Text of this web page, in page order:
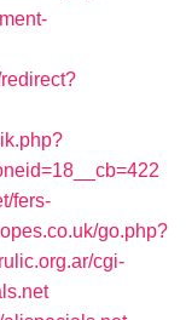
fers-
go.php?
cgi-